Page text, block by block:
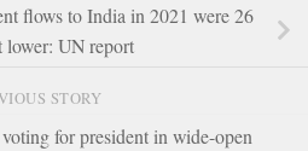
flows to India in 2021 were 26
lower: UN report
STORY
for president in wide-open